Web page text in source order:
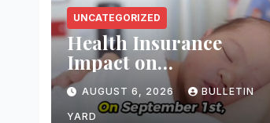
UNCATEGORIZED
Health Insurance
Impact on
Breastfeeding Care
AUGUST 6, 2026 BULLETIN
YARD